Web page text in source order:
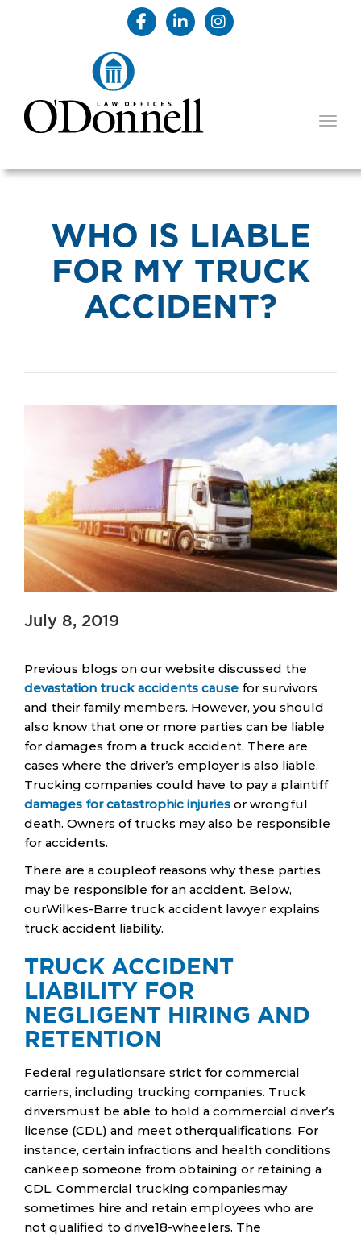
WHO IS LIABLE
FOR MY TRUCK
ACCIDENT?
July 8, 2019
Previous blogs on our website discussed the
devastation truck accidents cause for survivors
and their family members. However, you should
also know that one or more parties can be liable
for damages from a truck accident. There are
cases where the driver’s employer is also liable.
Trucking companies could have to pay a plaintiff
damages for catastrophic injuries or wrongful
death. Owners of trucks may also be responsible
for accidents.
There are a coupleof reasons why these parties
may be responsible for an accident. Below,
ourWilkes-Barre truck accident lawyer explains
truck accident liability.
TRUCK ACCIDENT
LIABILITY FOR
NEGLIGENT HIRING AND
RETENTION
Federal regulationsare strict for commercial
carriers, including trucking companies. Truck
driversmust be able to hold a commercial driver’s
license (CDL) and meet otherqualifications. For
instance, certain infractions and health conditions
cankeep someone from obtaining or retaining a
CDL. Commercial trucking companiesmay
sometimes hire and retain employees who are
not qualified to drive18-wheelers. The